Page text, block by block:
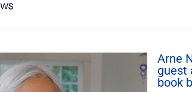
Arne
guest
book